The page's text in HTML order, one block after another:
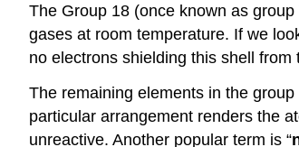
The Group 18 (once known as
gases at room temperature. If we
no electrons shielding this shell
The remaining elements in the
particular arrangement renders the
unreactive. Another popular term is “